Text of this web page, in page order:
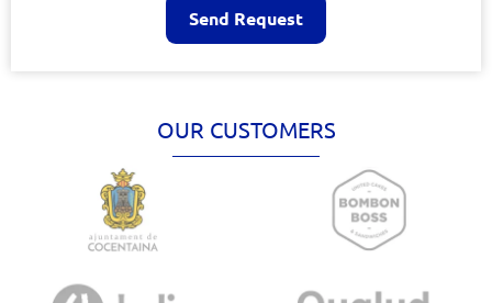
Send Request
OUR CUSTOMERS